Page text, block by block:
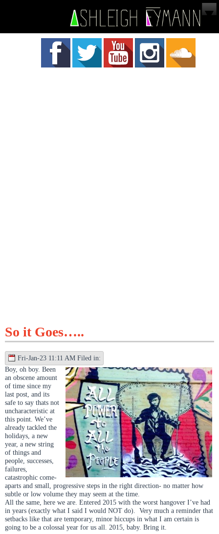
So it Goes…..
Fri-Jan-23 11:11 AM Filed in:
Boy, oh boy. Been
an obscene amount
of time since my
last post, and its
safe to say thats not
uncharacteristic at
this point. We’ve
already tackled the
holidays, a new
year, a new string
of things and
people, successes,
failures,
catastrophic come-
aparts and small, progressive steps in the right direction- no matter how
subtle or low volume they may seem at the time.
All the same, here we are. Entered 2015 with the worst hangover I’ve had
in years (exactly what I said I would NOT do). Very much a reminder that
setbacks like that are temporary, minor hiccups in what I am certain is
going to be a colossal year for us all. 2015, baby. Bring it.